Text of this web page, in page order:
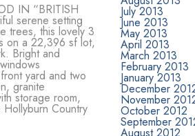
IN “BRITISH
serene setting
trees, this lovely 3
on a 22,396 sf lot,
Bright and
yard and two
granite
storage room,
Country
July 2013
June 2013
May 2013
April 2013
March 2013
February 2013
January 2013
December
November
October 2012
September